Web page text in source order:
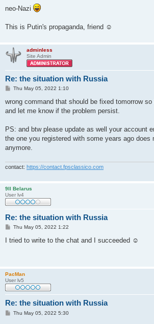
neo-Nazi
This is Putin's propaganda, friend ☺
adminless
Site Admin
Re: the situation with Russia
P
s
Thu May 05, 2022 1:10
wrong command that should be fixed tomorrow
and let me know if the problem persist.
PS: and btw please update as well your account
the one you registered with some years ago does
anymore.
contact: https://contact.fpsclassico.com
9ll Belarus
User lv4
Re: the situation with Russia
P
s
Thu May 05, 2022 1:22
I tried to write to the chat and I succeeded ☺
PacMan
User lv5
Re: the situation with Russia
PThu May 05, 2022 5:30